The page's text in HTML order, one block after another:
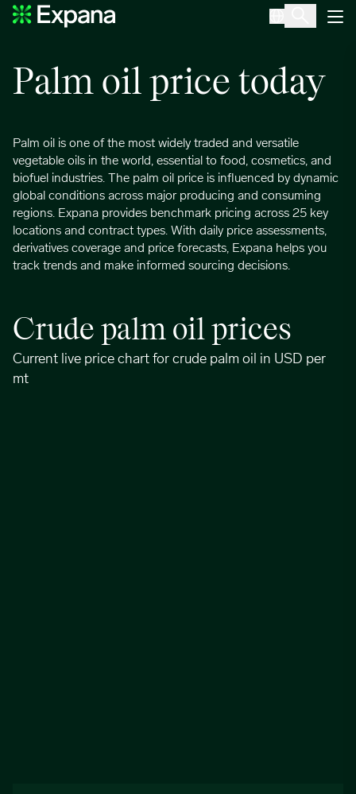
Palm oil
Palm oil price today
Palm oil is one of the most widely traded and versatile
vegetable oils in the world, essential to food, cosmetics, and
biofuel industries. The palm oil price is influenced by dynamic
global conditions across major producing and consuming
regions. Expana provides benchmark pricing across 25 key
locations and contract types. With daily price assessments,
derivatives coverage and price forecasts, Expana helps you
track trends and make informed sourcing decisions.
Crude palm oil prices
Current live price chart for crude palm oil in USD per
mt